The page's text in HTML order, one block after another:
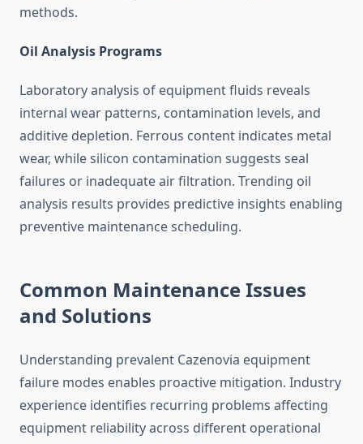
methods.
Oil Analysis Programs
Laboratory analysis of equipment fluids reveals
internal wear patterns, contamination levels, and
additive depletion. Ferrous content indicates metal
wear, while silicon contamination suggests seal
failures or inadequate air filtration. Trending oil
analysis results provides predictive insights enabling
preventive maintenance scheduling.
Common Maintenance Issues
and Solutions
Understanding prevalent Cazenovia equipment
failure modes enables proactive mitigation. Industry
experience identifies recurring problems affecting
equipment reliability across different operational